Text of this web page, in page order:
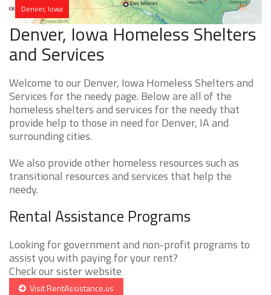
Denver, Iowa
Denver, Iowa Homeless Shelters
and Services
Welcome to our Denver, Iowa Homeless Shelters and
Services for the needy page. Below are all of the
homeless shelters and services for the needy that
provide help to those in need for Denver, IA and
surrounding cities.
We also provide other homeless resources such as
transitional resources and services that help the
needy.
Rental Assistance Programs
Looking for government and non-profit programs to
assist you with paying for your rent?
Check our sister website
Visit RentAssistance.us